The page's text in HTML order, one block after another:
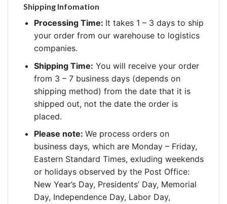
Shipping Infomation
Processing Time: It takes 1 – 3 days to ship
your order from our warehouse to logistics
companies.
Shipping Time: You will receive your order
from 3 – 7 business days (depends on
shipping method) from the date that it is
shipped out, not the date the order is
placed.
Please note: We process orders on
business days, which are Monday – Friday,
Eastern Standard Times, exluding weekends
or holidays observed by the Post Office:
New Year’s Day, Presidents’ Day, Memorial
Day, Independence Day, Labor Day,